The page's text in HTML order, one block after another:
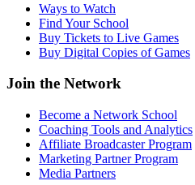
Ways to Watch
Find Your School
Buy Tickets to Live Games
Buy Digital Copies of Games
Join the Network
Become a Network School
Coaching Tools and Analytics
Affiliate Broadcaster Program
Marketing Partner Program
Media Partners